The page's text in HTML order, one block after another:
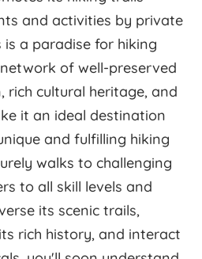
and activities by private
a paradise for hiking
of well-preserved
rich cultural heritage, and
it an ideal destination
and fulfilling hiking
walks to challenging
to all skill levels and
its scenic trails,
rich history, and interact